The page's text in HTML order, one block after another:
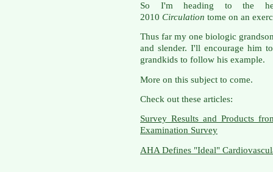
So I'm heading to the
2010 Circulation tome on an
Thus far my one biologic
and slender. I'll encourage him
grandkids to follow his example.
More on this subject to come.
Check out these articles:
Survey Results and Products
Examination Survey
AHA Defines "Ideal"